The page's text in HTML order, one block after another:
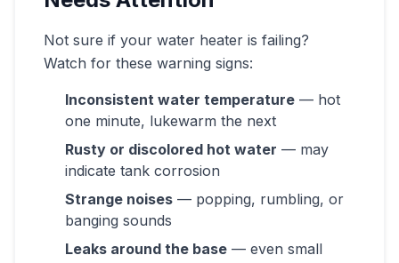
Not sure if your water heater is failing?
Watch for these warning signs:
Inconsistent water temperature — hot
one minute, lukewarm the next
Rusty or discolored hot water — may
indicate tank corrosion
Strange noises — popping, rumbling, or
banging sounds
Leaks around the base — even small